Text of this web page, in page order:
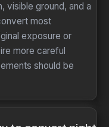
visible ground, and a
most
exposure or
more careful
should be